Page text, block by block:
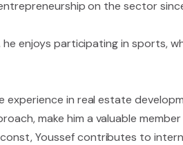
on the sector since
he enjoys participating in sports,
experience in real estate
make him a valuable
Youssef contributes to